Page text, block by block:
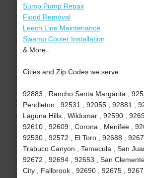
Sump Pump Repair
Flood Removal
Leech Line Maintenance
Swamp Cooler Installation
& More..
Cities and Zip Codes we serve:
92883 , Rancho Santa Margarita ,
Pendleton , 92531 , 92055 , 92881 ,
Laguna Hills , Wildomar , 92590 ,
92610 , 92609 , Corona , Menifee ,
92530 , 92572 , El Toro , 92688 ,
Trabuco Canyon , Temecula , San
92672 , 92694 , 92653 , San
City , Fallbrook , 92690 , 92675 ,